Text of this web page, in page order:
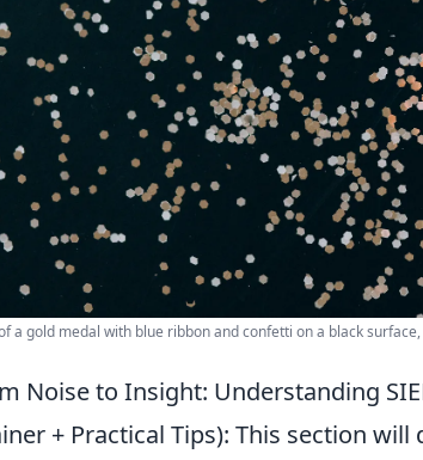
a gold medal with blue ribbon and confetti on a black
Noise to Insight: Understanding
+ Practical Tips): This section